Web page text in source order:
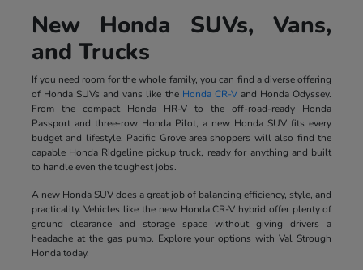
New Honda SUVs, Vans,
and Trucks
If you need room for the whole family, you can find a diverse offering
of Honda SUVs and vans like the Honda CR-Vand Honda Odyssey.
From the compact Honda HR-V to the off-road-ready Honda
Passport and three-row Honda Pilot, a new Honda SUV fits every
budget and lifestyle. Pacific Grove area shoppers will also find the
capable Honda Ridgeline pickup truck, ready for anything and built
to handle even the toughest jobs.
A new Honda SUV does a great job of balancing efficiency, style, and
practicality. Vehicles like the new Honda CR-V hybrid offer plenty of
ground clearance and storage space without giving drivers a
headache at the gas pump. Explore your options with Val Strough
Honda today.